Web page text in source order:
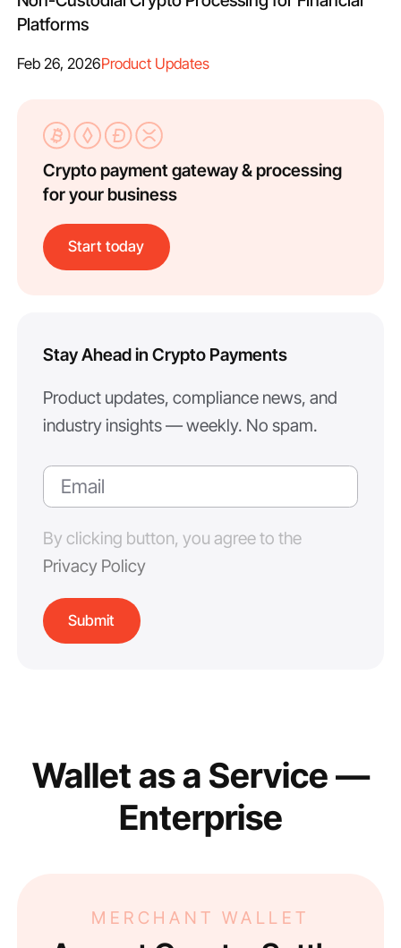
Platforms
Feb 26, 2026Product Updates
Crypto payment gateway & processing
for your business
Start today
Stay Ahead in Crypto Payments
Product updates, compliance news, and
industry insights — weekly. No spam.
By clicking button, you agree to the
Privacy Policy
Wallet as a Service —
Enterprise
MERCHANT WALLET